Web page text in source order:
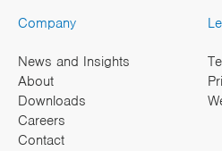
Company
News and Insights
About
Downloads
Careers
Contact